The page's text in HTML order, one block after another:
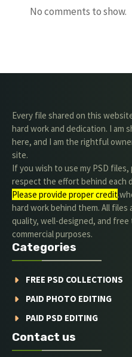
No comments to show.
Every file shared on this
hard work and dedication. I am
here, and I am the rightful
site.
If you wish to use my PSD
respect the effort behind each
Please provide proper credit
hard work behind them. All files
quality, well-designed, and
commercial purposes.
Categories
FREE PSD COLLECTIONS
PAID PHOTO EDITING
PAID PSD EDITING
Contact us